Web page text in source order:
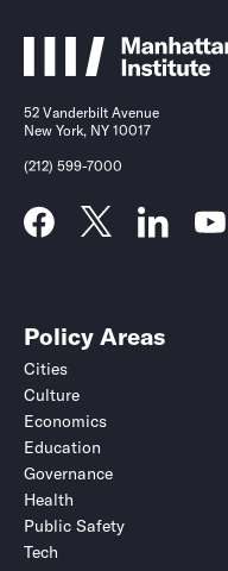
52 Vanderbilt Avenue
New York, NY 10017
(212) 599-7000
Policy Areas
Cities
Culture
Economics
Education
Governance
Health
Public Safety
Tech